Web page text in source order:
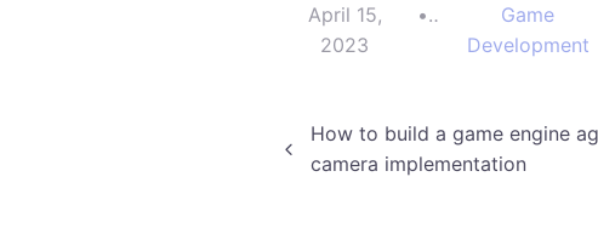
April 15,
2023
•
Game
Development
Post
How to build a game engine
camera implementation